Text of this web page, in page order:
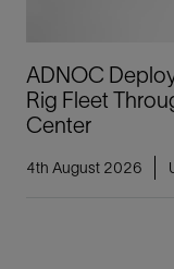
ADNOC
Rig Fleet
Center
4th August 2026